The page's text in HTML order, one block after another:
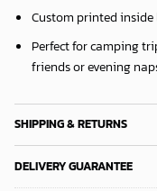
Custom printed
Perfect for camping
friends or evening
SHIPPING & RETURNS
DELIVERY GUARANTEE